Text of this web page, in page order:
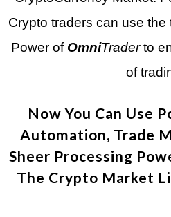
Crypto traders can use
Power of OmniTraderto
of
Now You Can Use
Automation, Trade
Sheer Processing
The Crypto Market